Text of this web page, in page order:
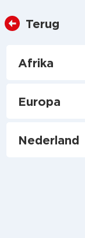
Terug
Afrika
Europa
Nederland